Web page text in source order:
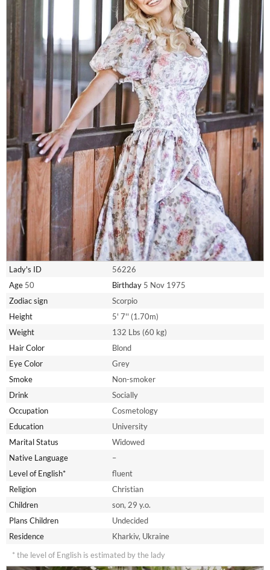
Lady's ID
56226
Age 50 Birthday 5 Nov 1975
Zodiac sign
Scorpio
Height
5' 7'' (1.70m)
Weight
132 Lbs (60 kg)
Hair Color
Blond
Eye Color
Grey
Smoke
Non-smoker
Drink
Socially
Occupation
Cosmetology
Education
University
Marital Status
Widowed
Native Language
–
Level of English*
fluent
Religion
Christian
Children
son, 29 y.o.
Plans Children
Undecided
Residence
Kharkiv, Ukraine
* the level of English is estimated by the lady